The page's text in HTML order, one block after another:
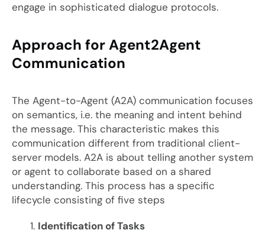
engage in sophisticated dialogue protocols.
Approach for Agent2Agent
Communication
The Agent-to-Agent (A2A) communication focuses
on semantics, i.e. the meaning and intent behind
the message. This characteristic makes this
communication different from traditional client-
server models. A2A is about telling another system
or agent to collaborate based on a shared
understanding. This process has a specific
lifecycle consisting of five steps
Identification of Tasks